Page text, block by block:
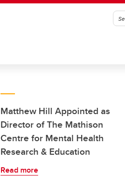
Matthew Hill Appointed as
Director of The Mathison
Centre for Mental Health
Research & Education
Read more